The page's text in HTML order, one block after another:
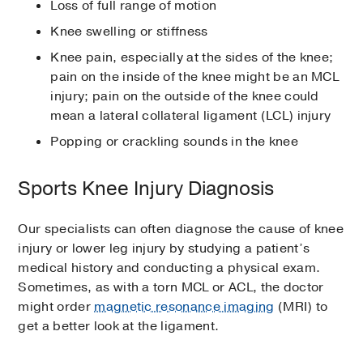
Loss of full range of motion
Knee swelling or stiffness
Knee pain, especially at the sides of the knee;
pain on the inside of the knee might be an MCL
injury; pain on the outside of the knee could
mean a lateral collateral ligament (LCL) injury
Popping or crackling sounds in the knee
Sports Knee Injury Diagnosis
Our specialists can often diagnose the cause of knee
injury or lower leg injury by studying a patient’s
medical history and conducting a physical exam.
Sometimes, as with a torn MCL or ACL, the doctor
might ordermagnetic resonance imaging (MRI) to
get a better look at the ligament.